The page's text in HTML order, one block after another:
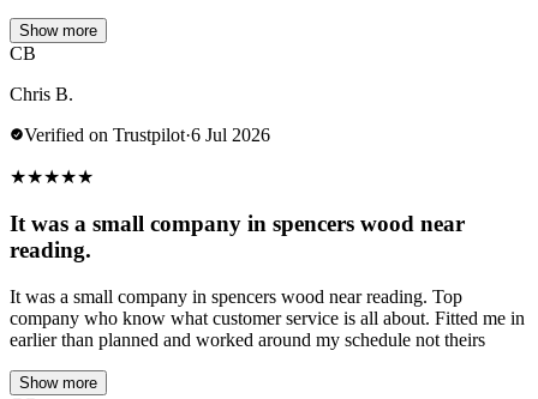
Show more
CB
Chris B.
Verified on Trustpilot·6 Jul 2026
★★★★★
It was a small company in spencers wood near
reading.
It was a small company in spencers wood near reading. Top
company who know what customer service is all about. Fitted me in
earlier than planned and worked around my schedule not theirs
Show more